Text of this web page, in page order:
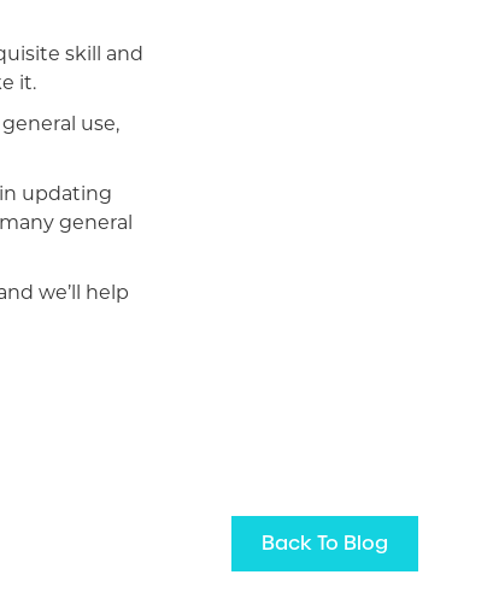
skill and
it.
use,
updating
general
we’ll help
Back To Blog